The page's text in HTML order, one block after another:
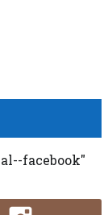
facebook"